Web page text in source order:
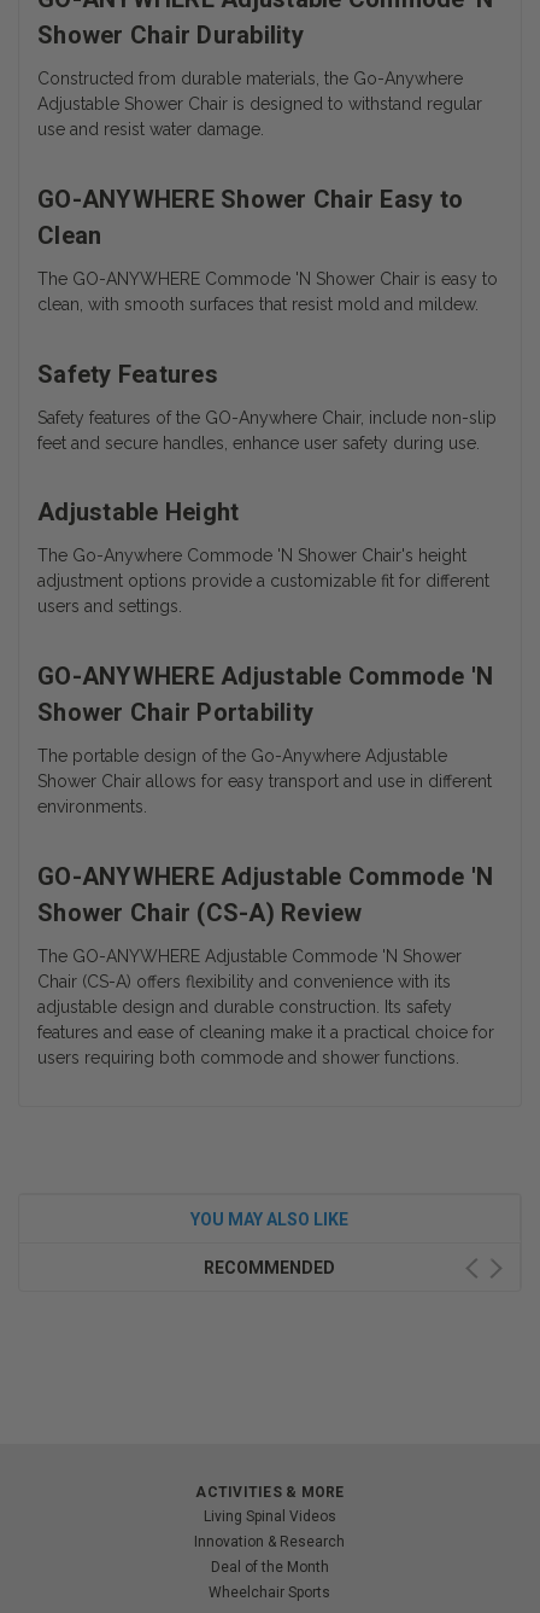
Shower Chair Durability
Constructed from durable materials, the Go-Anywhere
Adjustable Shower Chair is designed to withstand regular
use and resist water damage.
GO-ANYWHERE Shower Chair Easy to
Clean
The GO-ANYWHERE Commode 'N Shower Chair is easy to
clean, with smooth surfaces that resist mold and mildew.
Safety Features
Safety features of the GO-Anywhere Chair, include non-slip
feet and secure handles, enhance user safety during use.
Adjustable Height
The Go-Anywhere Commode 'N Shower Chair's height
adjustment options provide a customizable fit for different
users and settings.
GO-ANYWHERE Adjustable Commode 'N
Shower Chair Portability
The portable design of the Go-Anywhere Adjustable
Shower Chair allows for easy transport and use in different
environments.
GO-ANYWHERE Adjustable Commode 'N
Shower Chair (CS-A) Review
The GO-ANYWHERE Adjustable Commode 'N Shower
Chair (CS-A) offers flexibility and convenience with its
adjustable design and durable construction. Its safety
features and ease of cleaning make it a practical choice for
users requiring both commode and shower functions.
YOU MAY ALSO LIKE
RECOMMENDED
ACTIVITIES & MORE
Living Spinal Videos
Innovation & Research
Deal of the Month
Wheelchair Sports